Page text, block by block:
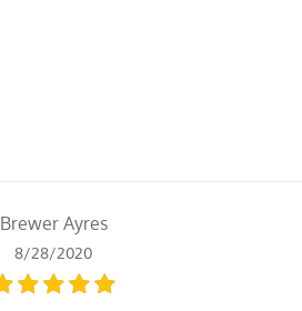
Brewer Ayres
8/28/2020